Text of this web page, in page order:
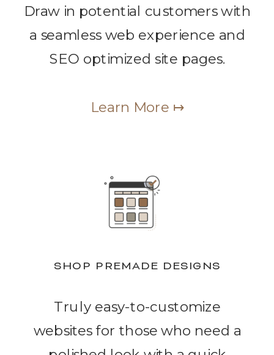
Truly easy-to-customize
websites for those who need a
SHOP PREMADE DESIGNS
Draw in potential customers with
a seamless web experience and
SEO optimized site pages.
Learn More ↦